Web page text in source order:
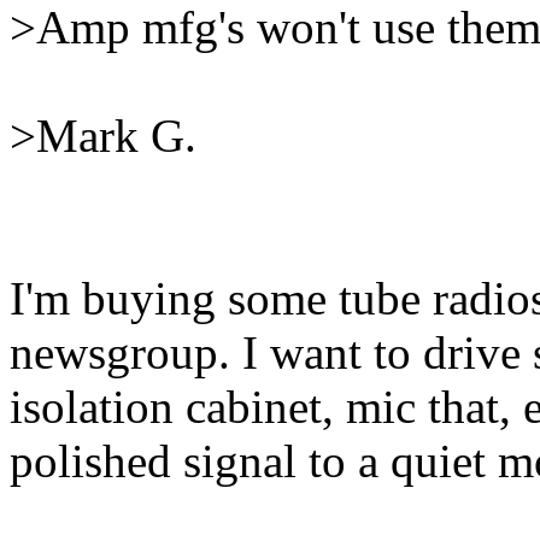
>Amp mfg's won't use
>Mark G.
I'm buying some tube
newsgroup. I want to drive
isolation cabinet, mic that,
polished signal to a quiet